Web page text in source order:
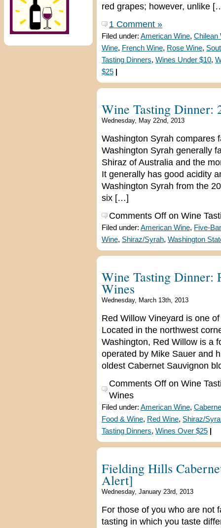
red grapes; however, unlike
1 Comment »
Filed under: American Wine, Chilean
Wine, French Wine, Rose Wine,
Tasting Dinners, Wines Under $10,
$25
Wine Tasting Dinner:
Wednesday, May 22nd, 2013
Washington Syrah compares
Washington Syrah generally
Shiraz of Australia and the
It generally has good acidity
Washington Syrah from the
six […]
Comments Off on Wine
Filed under: American Wine, Five-
Wine, Shiraz/Syrah, Washington
Wine Tasting Dinner:
Wines
Wednesday, March 13th, 2013
Red Willow Vineyard is one
Located in the northwest
Washington, Red Willow is a
operated by Mike Sauer and
oldest Cabernet Sauvignon
Comments Off on Wine
Wines
Filed under: American Wine,
Food & Wine, Red Wine, Shiraz/
Tasting Dinners, Wines Over $25
Fielding Hills
Alert]
Wednesday, January 23rd, 2013
For those of you who are not
tasting in which you taste